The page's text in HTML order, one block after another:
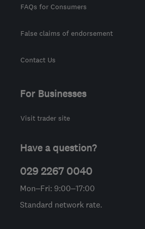
FAQs for Consumers
False claims of endorsement
Contact Us
For Businesses
Visit trader site
Have a question?
029 2267 0040
Mon–Fri: 9:00–17:00
Standard network rate.